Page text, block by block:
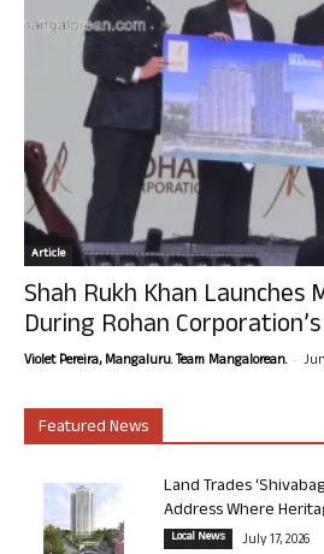
Article
Shah Rukh Khan Launches
During Rohan Corporation’s
Violet Pereira, Mangaluru. Team Mangalorean. -
Featured News
Land Trades
Address Where
Local News July 17, 2026